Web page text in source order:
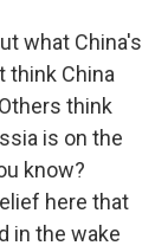
what China's
think China
think
is on the
know?
here that
in the wake